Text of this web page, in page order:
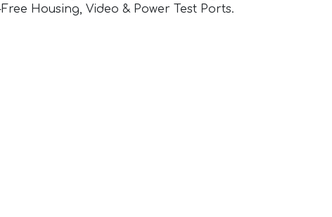
Housing, Video & Power Test Ports.